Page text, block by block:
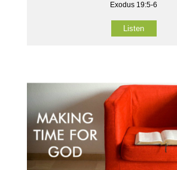
Exodus 19:5-6
Listen